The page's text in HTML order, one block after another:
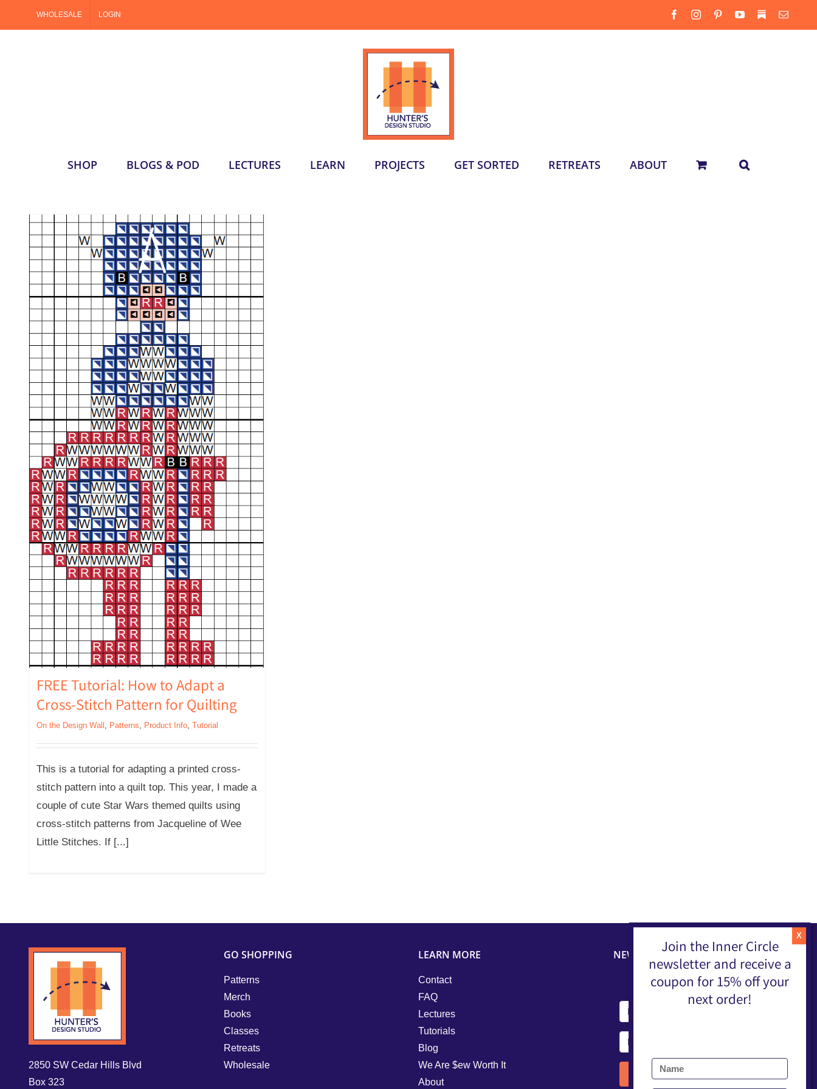
WHOLESALE LOGIN FacebookInstagramPinterestYouTube
SubstackEmail
SHOP BLOGS & POD LECTURES LEARN PROJECTS GET SORTED RETREATS ABOUT
FREE Tutorial: How to Adapt a
Cross-Stitch Pattern for Quilting
On the Design Wall Patterns Product Info Tutorial
This is a tutorial for adapting a printed cross-
stitch pattern into a quilt top. This year, I made a
couple of cute Star Wars themed quilts using
cross-stitch patterns from Jacqueline of Wee
Little Stitches. If [...]
2850 SW Cedar Hills Blvd
Box 323
GO SHOPPING
Patterns
Merch
Books
Classes
Retreats
Wholesale
LEARN MORE
Contact
FAQ
Lectures
Tutorials
Blog
We Are $ew Worth It
About
NEWSLETTERJoin the Inner Circle
newsletter and receive a
coupon for 15% off your
next order!